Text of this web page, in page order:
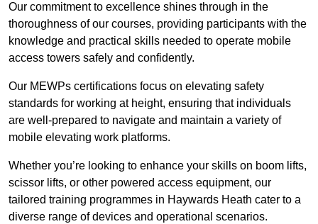
Our commitment to excellence shines through in the
thoroughness of our courses, providing participants with the
knowledge and practical skills needed to operate mobile
access towers safely and confidently.
Our MEWPs certifications focus on elevating safety
standards for working at height, ensuring that individuals
are well-prepared to navigate and maintain a variety of
mobile elevating work platforms.
Whether you’re looking to enhance your skills on boom lifts,
scissor lifts, or other powered access equipment, our
tailored training programmes in Haywards Heath cater to a
diverse range of devices and operational scenarios.